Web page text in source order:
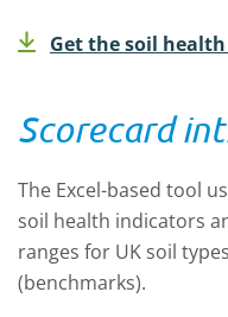
Get the soil
Scorecard
The Excel-based tool
soil health indicators
ranges for UK soil
(benchmarks).